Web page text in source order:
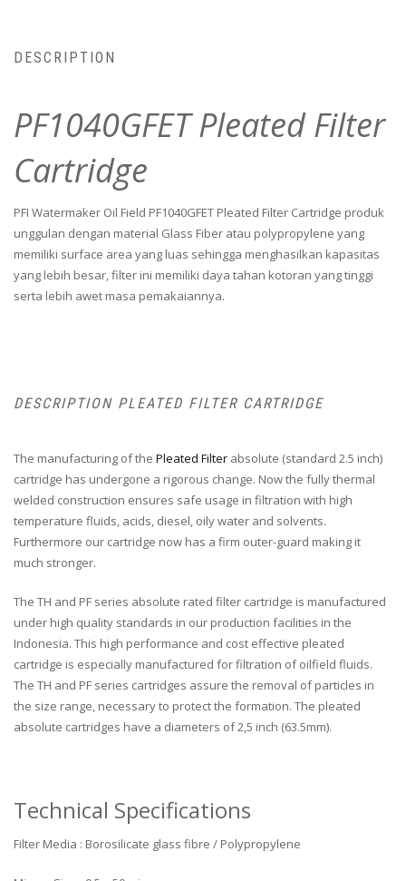
DESCRIPTION
PF1040GFET Pleated Filter
Cartridge
PFI Watermaker Oil Field PF1040GFET Pleated Filter Cartridge produk
unggulan dengan material Glass Fiber atau polypropylene yang
memiliki surface area yang luas sehingga menghasilkan kapasitas
yang lebih besar, filter ini memiliki daya tahan kotoran yang tinggi
serta lebih awet masa pemakaiannya.
DESCRIPTION PLEATED FILTER CARTRIDGE
The manufacturing of the Pleated Filter absolute (standard 2.5 inch)
cartridge has undergone a rigorous change. Now the fully thermal
welded construction ensures safe usage in filtration with high
temperature fluids, acids, diesel, oily water and solvents.
Furthermore our cartridge now has a firm outer-guard making it
much stronger.
The TH and PF series absolute rated filter cartridge is manufactured
under high quality standards in our production facilities in the
Indonesia. This high performance and cost effective pleated
cartridge is especially manufactured for filtration of oilfield fluids.
The TH and PF series cartridges assure the removal of particles in
the size range, necessary to protect the formation. The pleated
absolute cartridges have a diameters of 2,5 inch (63.5mm).
Technical Specifications
Filter Media : Borosilicate glass fibre / Polypropylene